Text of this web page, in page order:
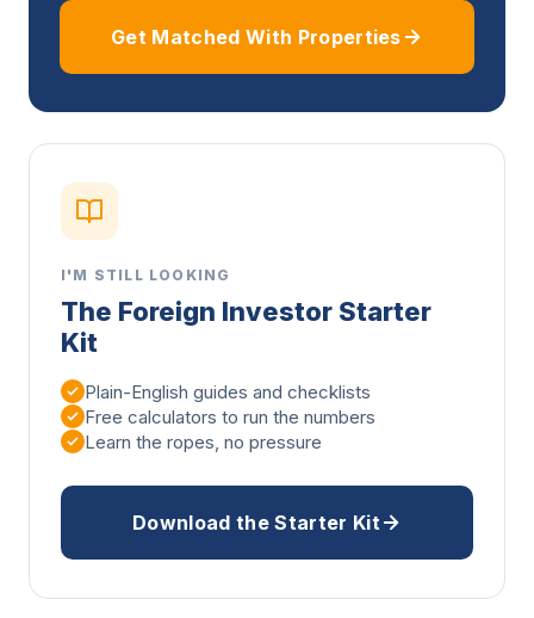
Get Matched With Properties
I'M STILL LOOKING
The Foreign Investor Starter
Kit
Plain-English guides and checklists
Free calculators to run the numbers
Learn the ropes, no pressure
Download the Starter Kit